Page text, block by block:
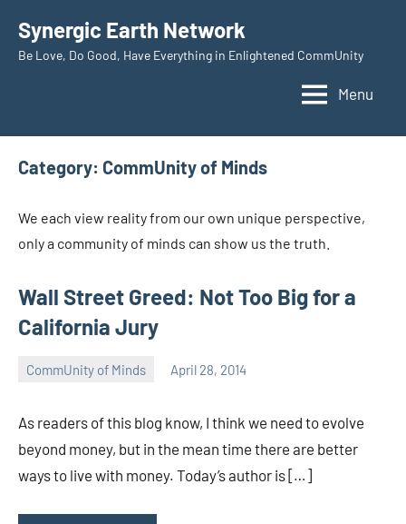
content
Synergic Earth Network
Be Love, Do Good, Have Everything in Enlightened CommUnity
Menu
Category: CommUnity of Minds
We each view reality from our own unique perspective,
only a community of minds can show us the truth.
Wall Street Greed: Not Too Big for a
California Jury
CommUnity of Minds April 28, 2014
As readers of this blog know, I think we need to evolve
beyond money, but in the mean time there are better
ways to live with money. Today’s author is […]